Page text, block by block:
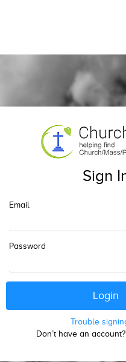
Sign
Email
Password
Trouble
Don’t have an account?